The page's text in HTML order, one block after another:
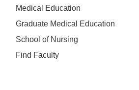
Medical Education
Graduate Medical Education
School of Nursing
Find Faculty